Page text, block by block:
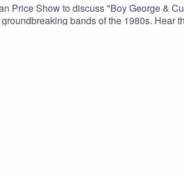
Price Show to discuss "Boy George &
bands of the 1980s. Hear
change.🎥 Watch the trailer📺 Boy